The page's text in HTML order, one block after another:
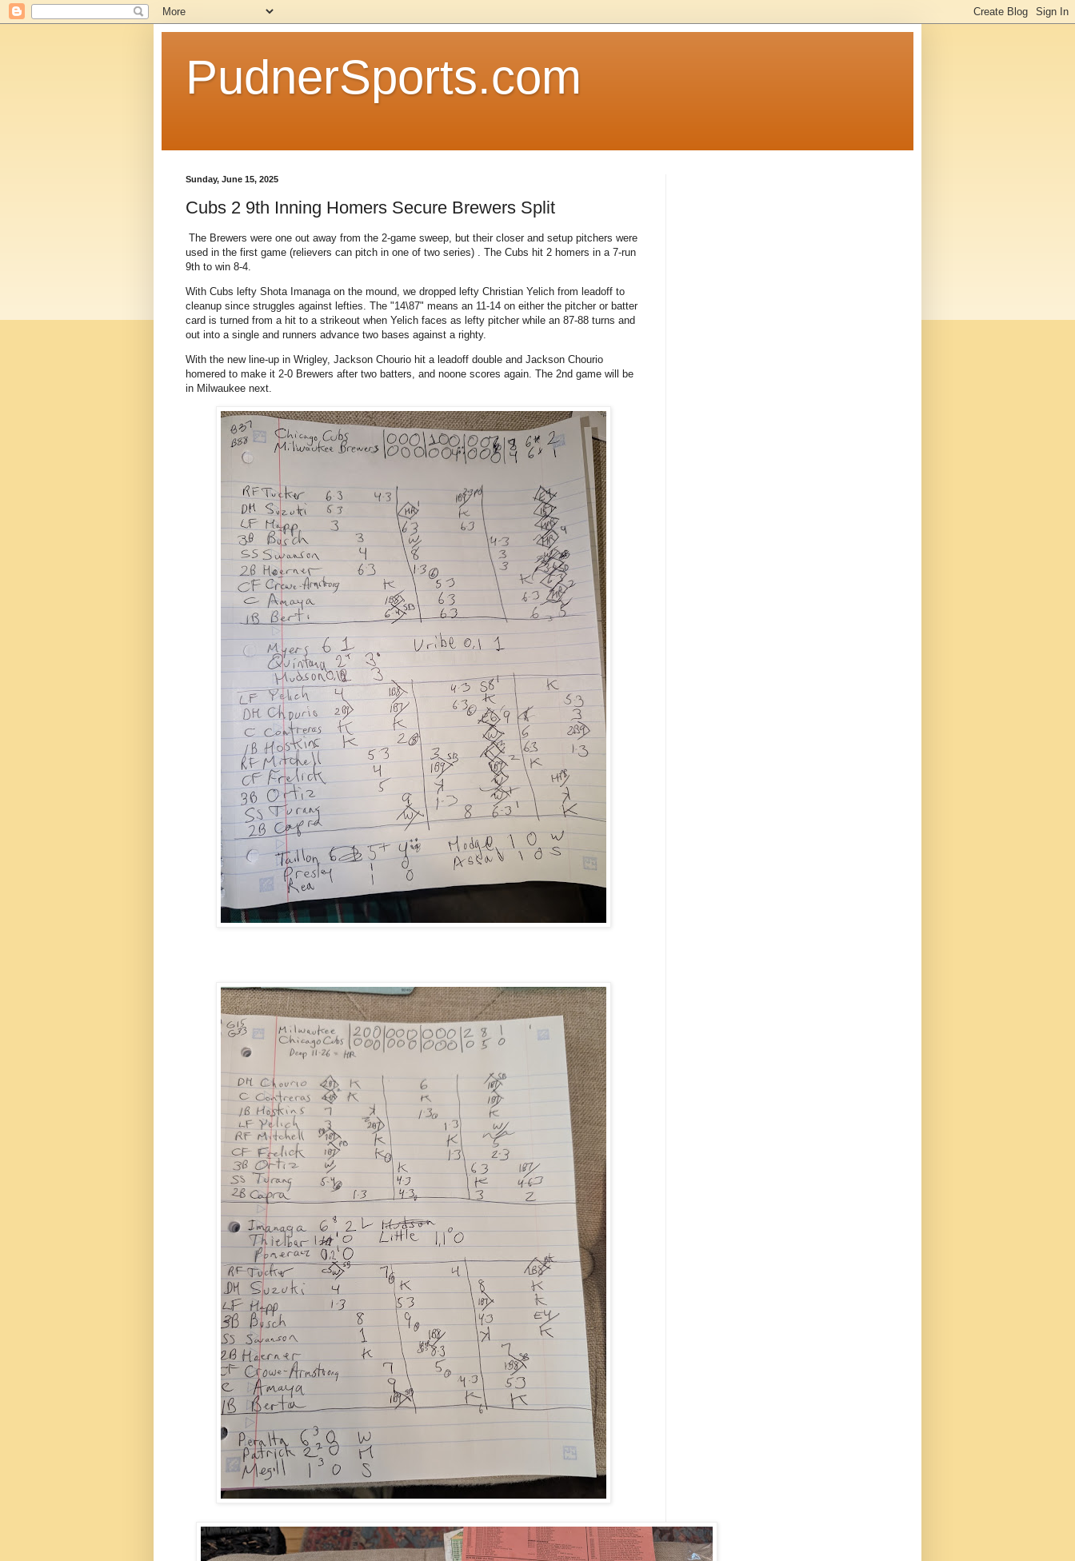
PudnerSports.com
Sunday, June 15, 2025
Cubs 2 9th Inning Homers Secure Brewers Split
The Brewers were one out away from the 2-game sweep, but their closer and setup pitchers were
used in the first game (relievers can pitch in one of two series) . The Cubs hit 2 homers in a 7-run
9th to win 8-4.
With Cubs lefty Shota Imanaga on the mound, we dropped lefty Christian Yelich from leadoff to
cleanup since struggles against lefties. The "14\87" means an 11-14 on either the pitcher or batter
card is turned from a hit to a strikeout when Yelich faces as lefty pitcher while an 87-88 turns and
out into a single and runners advance two bases against a righty.
With the new line-up in Wrigley, Jackson Chourio hit a leadoff double and Jackson Chourio
homered to make it 2-0 Brewers after two batters, and noone scores again. The 2nd game will be
in Milwaukee next.